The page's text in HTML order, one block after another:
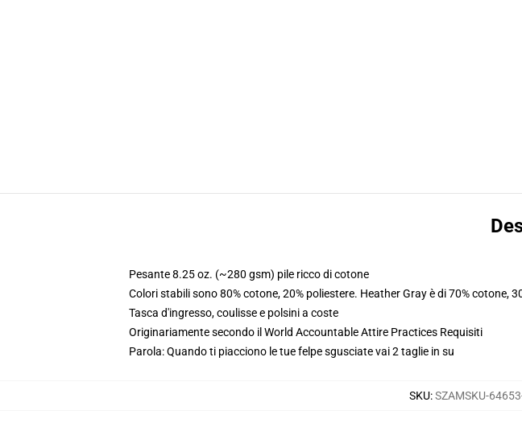
Pesante 8.25 oz. (~280 gsm) pile ricco di cotone
Colori stabili sono 80% cotone, 20% poliestere. Heather Gray è di 70% cotone,
Tasca d'ingresso, coulisse e polsini a coste
Originariamente secondo il World Accountable Attire Practices Requisiti
Parola: Quando ti piacciono le tue felpe sgusciate vai 2 taglie in su
SKU:SZAMSKU-